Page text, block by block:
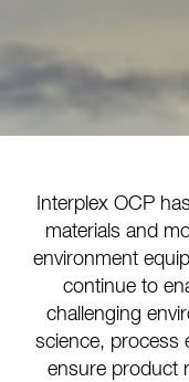
Interplex OCP
materials and
environment
continue to
challenging
science, process
ensure product